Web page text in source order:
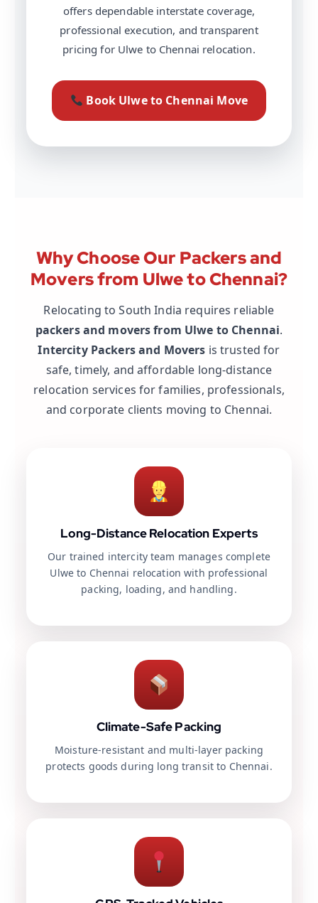
offers dependable interstate coverage,
professional execution, and transparent
pricing for Ulwe to Chennai relocation.
Book Ulwe to Chennai Move
Why Choose Our Packers and
Movers from Ulwe to Chennai?
Relocating to South India requires reliable
packers and movers from Ulwe to Chennai.
Intercity Packers and Movers is trusted for
safe, timely, and affordable long-distance
relocation services for families, professionals,
and corporate clients moving to Chennai.
Long-Distance Relocation Experts
Our trained intercity team manages complete
Ulwe to Chennai relocation with professional
packing, loading, and handling.
Climate-Safe Packing
Moisture-resistant and multi-layer packing
protects goods during long transit to Chennai.